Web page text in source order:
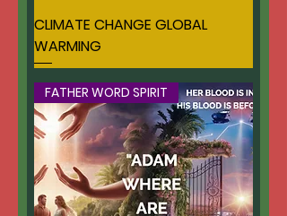
CLIMATE CHANGE GLOBAL
WARMING
FATHER WORD SPIRIT